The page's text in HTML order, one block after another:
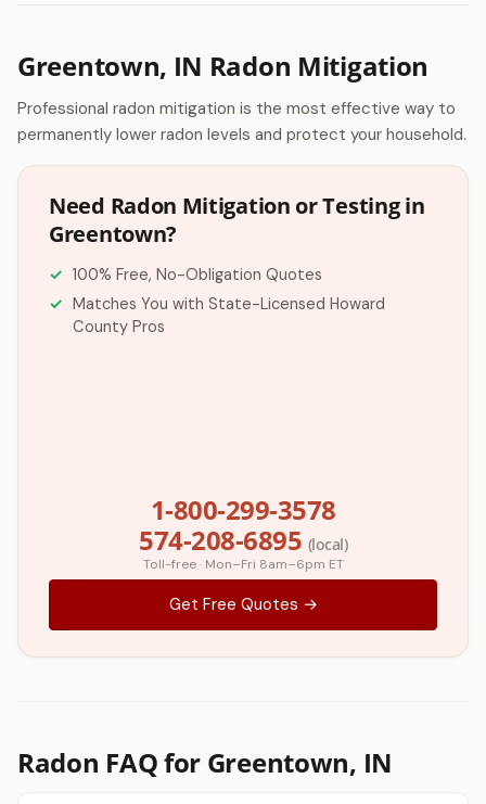
Greentown, IN Radon Mitigation
Professional radon mitigation is the most effective way to
permanently lower radon levels and protect your household.
Need Radon Mitigation or Testing in
Greentown?
100% Free, No-Obligation Quotes
Matches You with State-Licensed Howard
County Pros
1-800-299-3578
574-208-6895 (local)
Toll-free · Mon–Fri 8am–6pm ET
Get Free Quotes →
Radon FAQ for Greentown, IN